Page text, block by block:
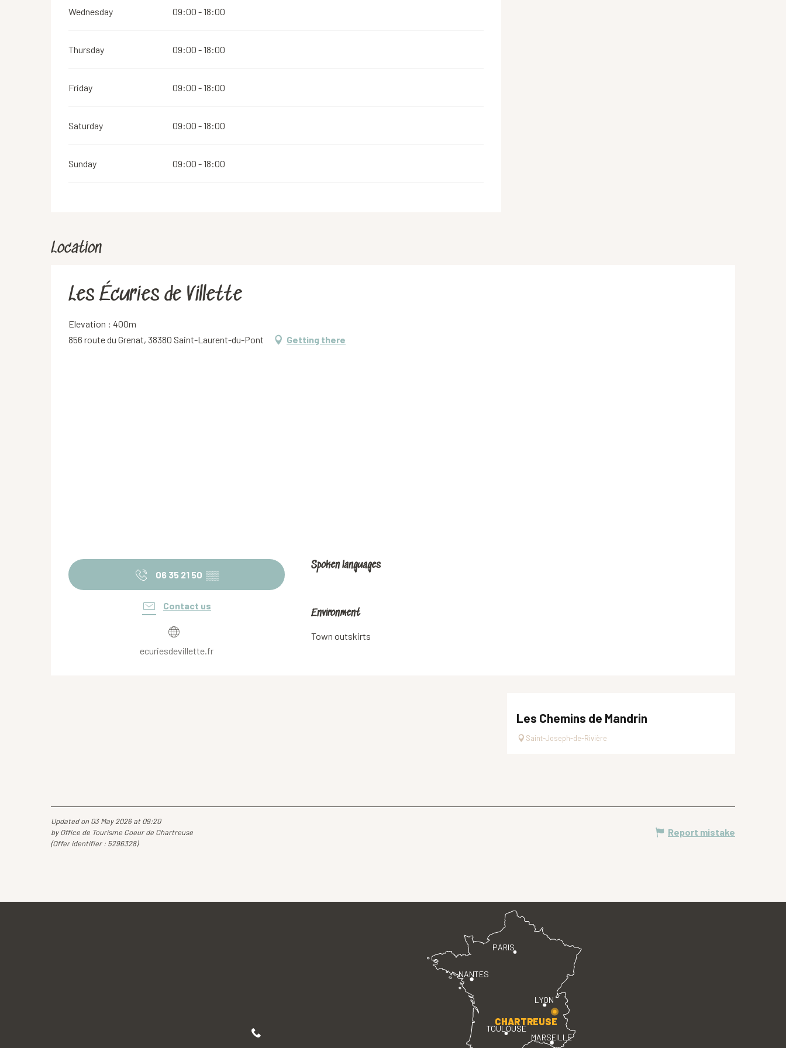
Wednesday 09:00 - 18:00
Thursday 09:00 - 18:00
Friday 09:00 - 18:00
Saturday 09:00 - 18:00
Sunday 09:00 - 18:00
Location
Les Écuries de Villette
Elevation : 400m
856 route du Grenat, 38380 Saint-Laurent-du-Pont
Getting there
06 35 21 50 ▒▒
Contact us
ecuriesdevillette.fr
Spoken languages
Spoken languages
Environment
Environment
Town outskirts
Les Chemins de Mandrin
Saint-Joseph-de-Rivière
Updated on 03 May 2026 at 09:20
by Office de Tourisme Coeur de Chartreuse
(Offer identifier : 5296328)
Report mistake
PARIS
LYON
TOULOUSE
MARSEILLE
NANTES
CHARTREUSE